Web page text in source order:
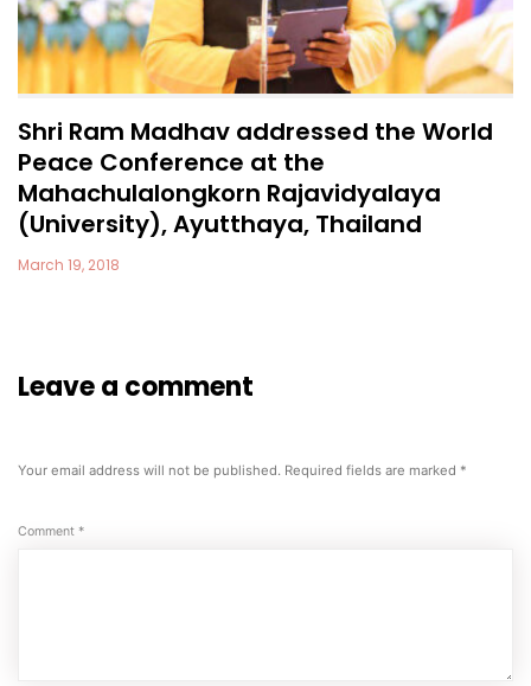
Shri Ram Madhav addressed the World
Peace Conference at the
Mahachulalongkorn Rajavidyalaya
(University), Ayutthaya, Thailand
March 19, 2018
Leave a comment
Your email address will not be published. Required fields are marked *
Comment *